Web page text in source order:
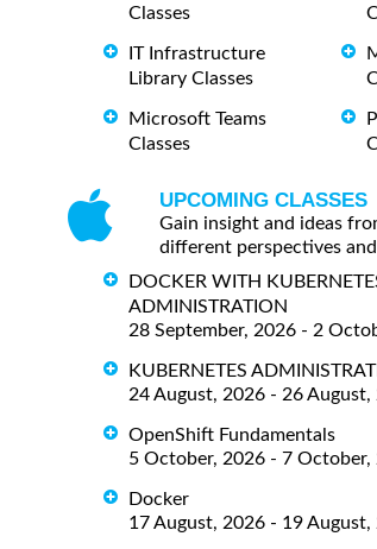
Classes
IT Infrastructure
Library Classes
Microsoft Teams
Classes
UPCOMING CLASSES
Gain insight and ideas
different perspectives
DOCKER WITH
ADMINISTRATION
28 September, 2026 - 2
KUBERNETES
24 August, 2026 - 26 August,
OpenShift Fundamentals
5 October, 2026 - 7 October,
Docker
17 August, 2026 - 19 August,